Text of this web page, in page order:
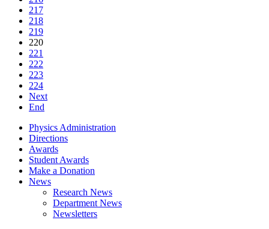
217
218
219
220
221
222
223
224
Next
End
Physics Administration
Directions
Awards
Student Awards
Make a Donation
News
Research News
Department News
Newsletters